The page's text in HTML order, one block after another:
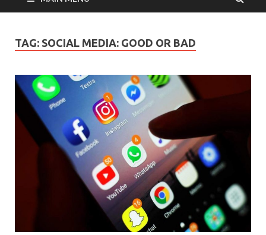
TAG: SOCIAL MEDIA: GOOD OR BAD